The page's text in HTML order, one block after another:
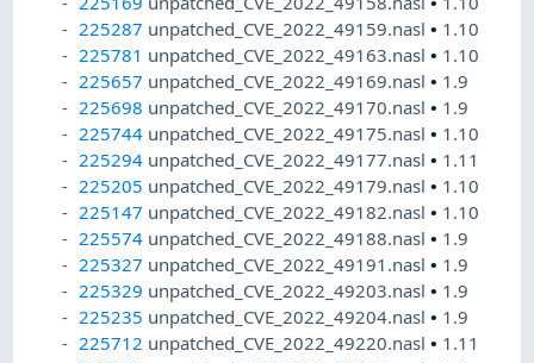
225287 unpatched_CVE_2022_49159.nasl• 1.10
225781 unpatched_CVE_2022_49163.nasl• 1.10
225657 unpatched_CVE_2022_49169.nasl• 1.9
225698 unpatched_CVE_2022_49170.nasl• 1.9
225744 unpatched_CVE_2022_49175.nasl• 1.10
225294 unpatched_CVE_2022_49177.nasl• 1.11
225205 unpatched_CVE_2022_49179.nasl• 1.10
225147 unpatched_CVE_2022_49182.nasl• 1.10
225574 unpatched_CVE_2022_49188.nasl• 1.9
225327 unpatched_CVE_2022_49191.nasl• 1.9
225329 unpatched_CVE_2022_49203.nasl• 1.9
225235 unpatched_CVE_2022_49204.nasl• 1.9
225712 unpatched_CVE_2022_49220.nasl• 1.11